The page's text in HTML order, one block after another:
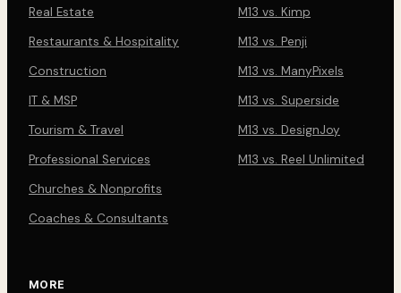
Real Estate
Restaurants & Hospitality
Construction
IT & MSP
Tourism & Travel
Professional Services
Churches & Nonprofits
Coaches & Consultants
M13 vs. Kimp
M13 vs. Penji
M13 vs. ManyPixels
M13 vs. Superside
M13 vs. DesignJoy
M13 vs. Reel Unlimited
MORE